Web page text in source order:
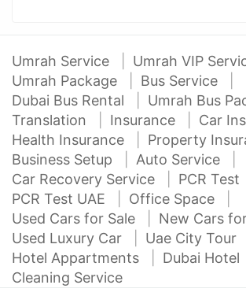
Umrah Service
Umrah VIP
Umrah Package
Bus Service
Dubai Bus Rental
Umrah Bus
Translation
Insurance
Car
Health Insurance
Property
Business Setup
Auto Service
Car Recovery Service
PCR Test
PCR Test UAE
Office Space
Used Cars for Sale
New Cars
Used Luxury Car
Uae City Tour
Hotel Appartments
Dubai Hotel
Cleaning Service